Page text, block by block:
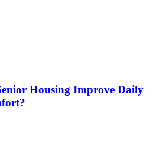
Housing Improve Daily